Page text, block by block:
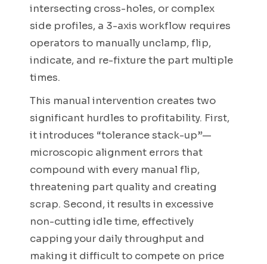
intersecting cross-holes, or complex
side profiles, a 3-axis workflow requires
operators to manually unclamp, flip,
indicate, and re-fixture the part multiple
times.
This manual intervention creates two
significant hurdles to profitability. First,
it introduces “tolerance stack-up”—
microscopic alignment errors that
compound with every manual flip,
threatening part quality and creating
scrap. Second, it results in excessive
non-cutting idle time, effectively
capping your daily throughput and
making it difficult to compete on price